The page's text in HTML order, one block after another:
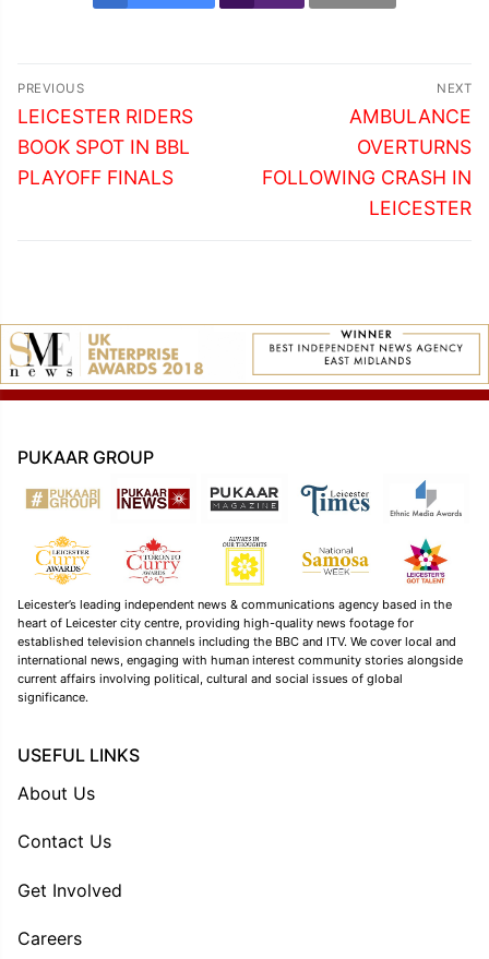
Post
navigation
PREVIOUS
Previous
post:
LEICESTER RIDERS
BOOK SPOT IN BBL
PLAYOFF FINALS
NEXT
Next
post:
AMBULANCE
OVERTURNS
FOLLOWING CRASH IN
LEICESTER
PUKAAR GROUP
Leicester’s leading independent news & communications agency based in the
heart of Leicester city centre, providing high-quality news footage for
established television channels including the BBC and ITV. We cover local and
international news, engaging with human interest community stories alongside
current affairs involving political, cultural and social issues of global
significance.
USEFUL LINKS
About Us
Contact Us
Get Involved
Careers